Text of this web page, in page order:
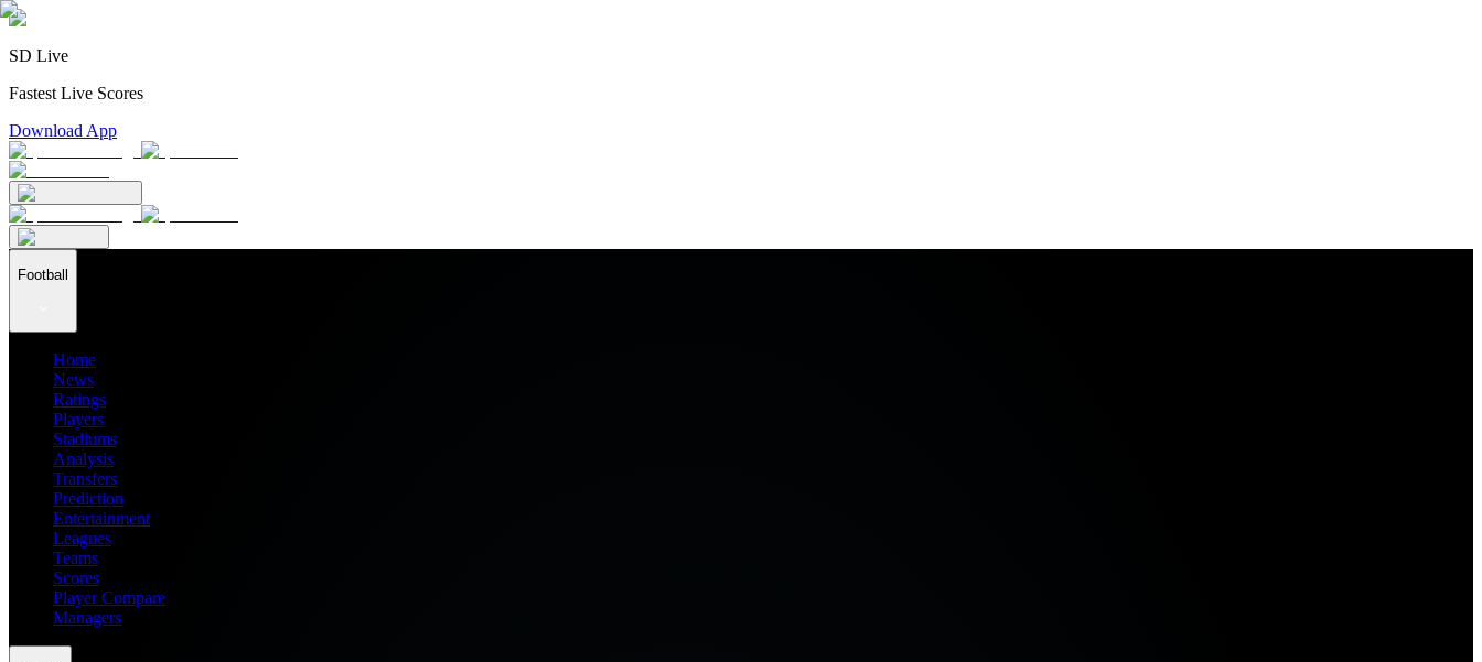
SD Live
Fastest Live Scores
Download App
Football
Home
News
Ratings
Players
Stadiums
Analysis
Transfers
Prediction
Entertainment
Leagues
Teams
Scores
Player Compare
Managers